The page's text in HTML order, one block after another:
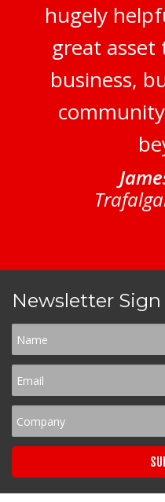
hugely
great
business,
Newsletter Sign